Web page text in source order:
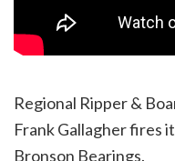
Regional Ripper &
Frank Gallagher fires
Bronson Bearings.